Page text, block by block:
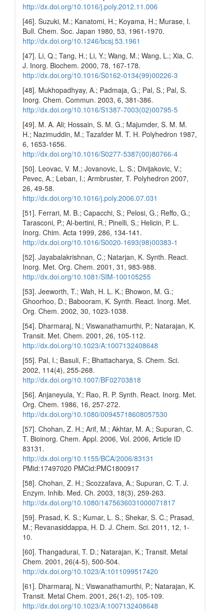
http://dx.doi.org/10.1016/j.poly.2012.11.006
[46]. Suzuki, M.; Kanatomi, H.; Koyama, H.; Murase, I.
Bull. Chem. Soc. Japan 1980, 53, 1961-1970.
http://dx.doi.org/10.1246/bcsj.53.1961
[47]. Li, Q.; Tang, H.; Li, Y.; Wang, M.; Wang, L.; Xia, C.
J. Inorg. Biochem. 2000, 78, 167-178.
http://dx.doi.org/10.1016/S0162-0134(99)00226-3
[48]. Mukhopadhyay, A.; Padmaja, G.; Pal, S.; Pal, S.
Inorg. Chem. Commun. 2003, 6, 381-386.
http://dx.doi.org/10.1016/S1387-7003(02)00795-5
[49]. M. A. Ali; Hossain, S. M. G.; Majumder, S. M. M.
H.; Nazimuddin, M.; Tazafder M. T. H. Polyhedron 1987,
6, 1653-1656.
http://dx.doi.org/10.1016/S0277-5387(00)80766-4
[50]. Leovac, V. M.; Jovanovic, L. S.; Divijakovic, V.;
Pevec, A.; Leban, I.; Armbruster, T. Polyhedron 2007,
26, 49-58.
http://dx.doi.org/10.1016/j.poly.2006.07.031
[51]. Ferrari, M. B.; Capacchi, S.; Pelosi, G.; Reffo, G.;
Tarasconi, P.; Al-bertini, R.; Pinelli, S.; Helicin, P. L.
Inorg. Chim. Acta 1999, 286, 134-141.
http://dx.doi.org/10.1016/S0020-1693(98)00383-1
[52]. Jayabalakrishnan, C.; Natarjan, K. Synth. React.
Inorg. Met. Org. Chem. 2001, 31, 983-988.
http://dx.doi.org/10.1081/SIM-100105255
[53]. Jeeworth, T.; Wah, H. L. K.; Bhowon, M. G.;
Ghoorhoo, D.; Babooram, K. Synth. React. Inorg. Met.
Org. Chem. 2002, 30, 1023-1038.
[54]. Dharmaraj, N.; Viswanathamurthi, P.; Natarajan, K.
Transit. Met. Chem. 2001, 26, 105-112.
http://dx.doi.org/10.1023/A:1007132408648
[55]. Pal, I.; Basuli, F.; Bhattacharya, S. Chem. Sci.
2002, 114(4), 255-268.
http://dx.doi.org/10.1007/BF02703818
[56]. Anjaneyula, Y.; Rao, R. P. Synth. React. Inorg. Met.
Org. Chem. 1986, 16, 257-272.
http://dx.doi.org/10.1080/00945718608057530
[57]. Chohan, Z. H.; Arif, M.; Akhtar, M. A.; Supuran, C.
T. Bioinorg. Chem. Appl. 2006, Vol. 2006, Article ID
83131.
http://dx.doi.org/10.1155/BCA/2006/83131
PMid:17497020 PMCid:PMC1800917
[58]. Chohan, Z. H.; Scozzafava, A.; Supuran, C. T. J.
Enzym. Inhib. Med. Ch. 2003, 18(3), 259-263.
http://dx.doi.org/10.1080/1475636031000071817
[59]. Prasad, K. S.; Kumar, L. S.; Shekar, S. C.; Prasad,
M.; Revanasiddappa, H. D. J. Chem. Sci. 2011, 12, 1-
10.
[60]. Thangadurai, T. D.; Natarajan, K.; Transit. Metal
Chem. 2001, 26(4-5), 500-504.
http://dx.doi.org/10.1023/A:1011099517420
[61]. Dharmaraj, N.; Viswanathamurthi, P.; Natarajan, K.
Transit. Metal Chem. 2001, 26(1-2), 105-109.
http://dx.doi.org/10.1023/A:1007132408648